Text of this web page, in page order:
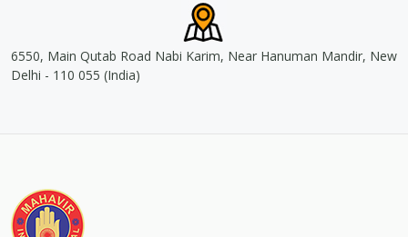
6550, Main Qutab Road Nabi Karim, Near Hanuman Mandir, New
Delhi - 110 055 (India)